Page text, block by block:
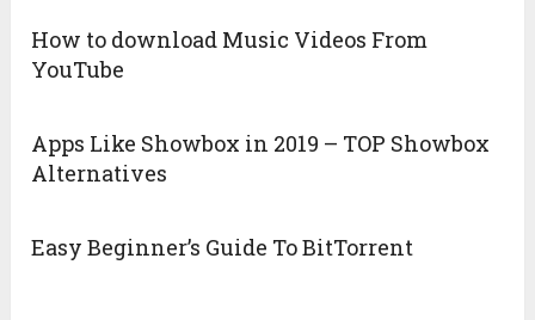
How to download Music Videos From
YouTube
Apps Like Showbox in 2019 – TOP Showbox
Alternatives
Easy Beginner’s Guide To BitTorrent